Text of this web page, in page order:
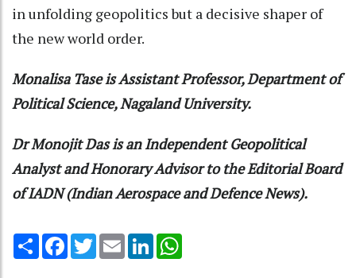
in unfolding geopolitics but a decisive shaper of
the new world order.
Monalisa Tase is Assistant Professor, Department of
Political Science, Nagaland University.
Dr Monojit Das is an Independent Geopolitical
Analyst and Honorary Advisor to the Editorial Board
of IADN (Indian Aerospace and Defence News).
Share Facebook
TwitterEmail LinkedIn